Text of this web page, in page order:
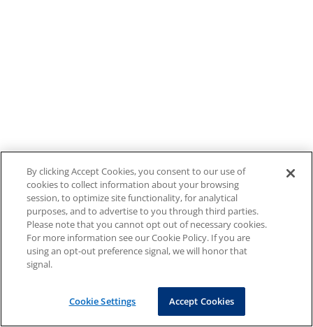
By clicking Accept Cookies, you consent to our use of
cookies to collect information about your browsing
session, to optimize site functionality, for analytical
purposes, and to advertise to you through third parties.
Please note that you cannot opt out of necessary cookies.
For more information see our Cookie Policy. If you are
using an opt-out preference signal, we will honor that
signal.
Cookie Settings Accept Cookies